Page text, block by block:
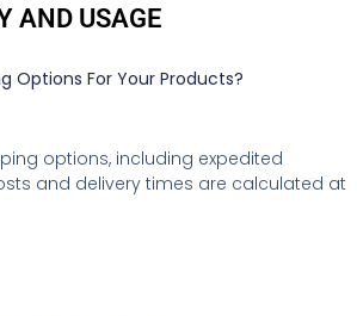
AND USAGE
Options For Your Products?
options, including expedited
and delivery times are calculated at